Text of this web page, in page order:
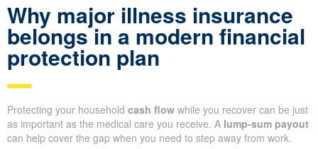
Why major illness insurance
belongs in a modern financial
protection plan
Protecting your household cash flow while you recover can be just
as important as the medical care you receive. A lump-sum payout
can help cover the gap when you need to step away from work.